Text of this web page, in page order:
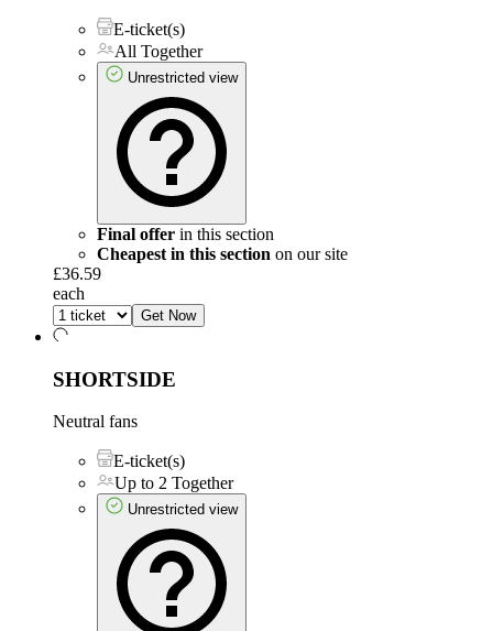
E-ticket(s)
All Together
Unrestricted view
Final offer in this section
Cheapest in this section on our site
£36.59
each
Get Now
SHORTSIDE
Neutral fans
E-ticket(s)
Up to 2 Together
Unrestricted view